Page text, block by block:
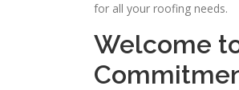
for all your roofing needs.
Welcome